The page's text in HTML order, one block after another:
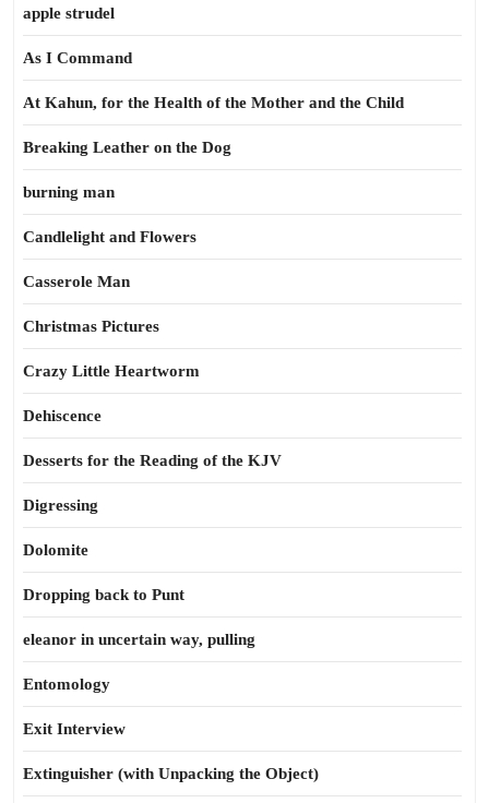
apple strudel
As I Command
At Kahun, for the Health of the Mother and the Child
Breaking Leather on the Dog
burning man
Candlelight and Flowers
Casserole Man
Christmas Pictures
Crazy Little Heartworm
Dehiscence
Desserts for the Reading of the KJV
Digressing
Dolomite
Dropping back to Punt
eleanor in uncertain way, pulling
Entomology
Exit Interview
Extinguisher (with Unpacking the Object)